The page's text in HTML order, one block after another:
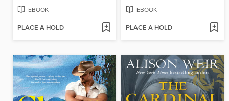
EBOOK
PLACE A HOLD
EBOOK
PLACE A HOLD